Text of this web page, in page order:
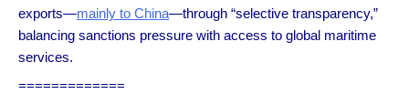
exports—mainly to China—through “selective transparency,”
balancing sanctions pressure with access to global maritime
services.
=============